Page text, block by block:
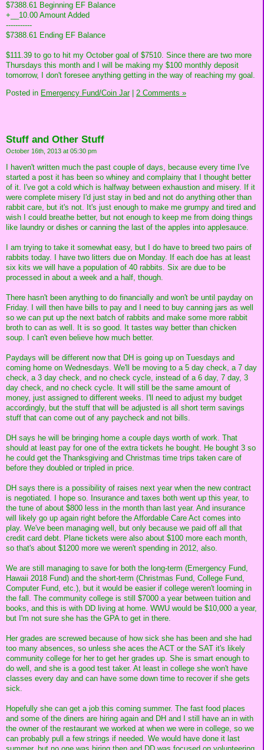
$7388.61 Beginning EF Balance
+__10.00 Amount Added
-----------
$7388.61 Ending EF Balance
$111.39 to go to hit my October goal of $7510. Since there are two more
Thursdays this month and I will be making my $100 monthly deposit
tomorrow, I don't foresee anything getting in the way of reaching my goal.
Posted in Emergency Fund/Coin Jar| 2 Comments »
Stuff and Other Stuff
October 16th, 2013 at 05:30 pm
I haven't written much the past couple of days, because every time I've
started a post it has been so whiney and complainy that I thought better
of it. I've got a cold which is halfway between exhaustion and misery. If it
were complete misery I'd just stay in bed and not do anything other than
rabbit care, but it's not. It's just enough to make me grumpy and tired and
wish I could breathe better, but not enough to keep me from doing things
like laundry or dishes or canning the last of the apples into applesauce.
I am trying to take it somewhat easy, but I do have to breed two pairs of
rabbits today. I have two litters due on Monday. If each doe has at least
six kits we will have a population of 40 rabbits. Six are due to be
processed in about a week and a half, though.
There hasn't been anything to do financially and won't be until payday on
Friday. I will then have bills to pay and I need to buy canning jars as well
so we can put up the next batch of rabbits and make some more rabbit
broth to can as well. It is so good. It tastes way better than chicken
soup. I can't even believe how much better.
Paydays will be different now that DH is going up on Tuesdays and
coming home on Wednesdays. We'll be moving to a 5 day check, a 7 day
check, a 3 day check, and no check cycle, instead of a 6 day, 7 day, 3
day check, and no check cycle. It will still be the same amount of
money, just assigned to different weeks. I'll need to adjust my budget
accordingly, but the stuff that will be adjusted is all short term savings
stuff that can come out of any paycheck and not bills.
DH says he will be bringing home a couple days worth of work. That
should at least pay for one of the extra tickets he bought. He bought 3 so
he could get the Thanksgiving and Christmas time trips taken care of
before they doubled or tripled in price.
DH says there is a possibility of raises next year when the new contract
is negotiated. I hope so. Insurance and taxes both went up this year, to
the tune of about $800 less in the month than last year. And insurance
will likely go up again right before the Affordable Care Act comes into
play. We've been managing well, but only because we paid off all that
credit card debt. Plane tickets were also about $100 more each month,
so that's about $1200 more we weren't spending in 2012, also.
We are still managing to save for both the long-term (Emergency Fund,
Hawaii 2018 Fund) and the short-term (Christmas Fund, College Fund,
Computer Fund, etc.), but it would be easier if college weren't looming in
the fall. The community college is still $7000 a year between tuition and
books, and this is with DD living at home. WWU would be $10,000 a year,
but I'm not sure she has the GPA to get in there.
Her grades are screwed because of how sick she has been and she had
too many absences, so unless she aces the ACT or the SAT it's likely
community college for her to get her grades up. She is smart enough to
do well, and she is a good test taker. At least in college she won't have
classes every day and can have some down time to recover if she gets
sick.
Hopefully she can get a job this coming summer. The fast food places
and some of the diners are hiring again and DH and I still have an in with
the owner of the restaurant we worked at when we were in college, so we
can probably pull a few strings if needed. We would have done it last